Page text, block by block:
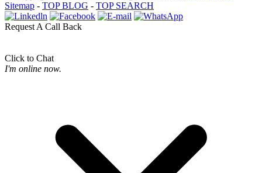
Sitemap - TOP BLOG - TOP SEARCH
Request A Call Back
Click to Chat
I'm online now.